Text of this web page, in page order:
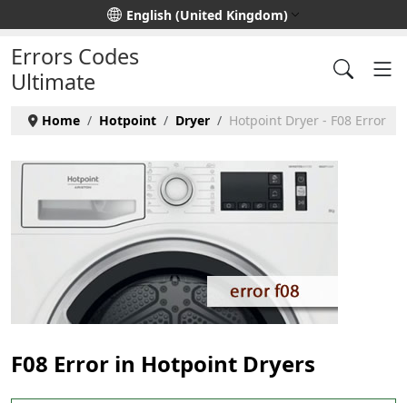
Select your languageEnglish (United Kingdom)
Errors Codes
Ultimate
Home Hotpoint Dryer Hotpoint Dryer - F08 Error
F08 Error in Hotpoint Dryers